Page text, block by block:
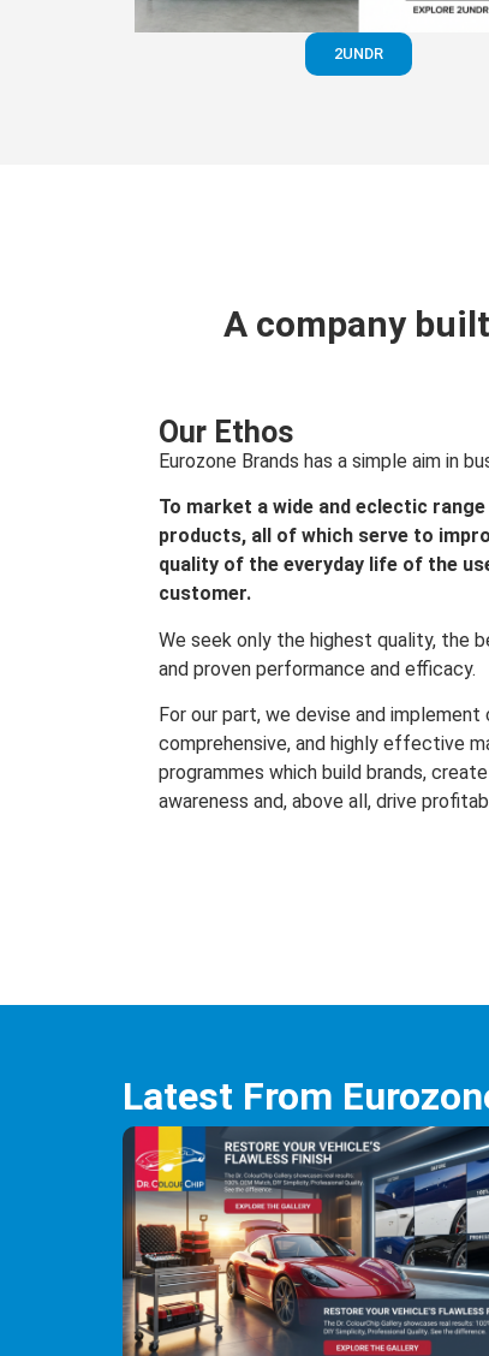
2UNDR
A company
Our Ethos
Eurozone Brands has a simple aim in
To market a wide and eclectic
products, all of which serve to
quality of the everyday life of the
customer.
We seek only the highest quality, the
and proven performance and efficacy.
For our part, we devise and implement
comprehensive, and highly effective
programmes which build brands, create
awareness and, above all, drive
Latest From